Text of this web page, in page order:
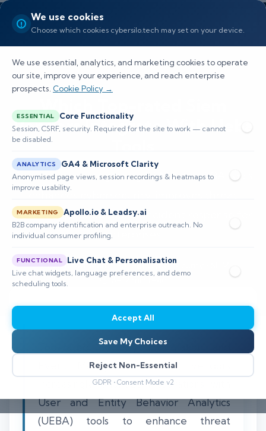
We use cookies
Choose which cookies cybersilo.tech may set on your device.
We use essential, analytics, and marketing cookies to operate
our site, improve your experience, and reach enterprise
prospects. Cookie Policy →
ESSENTIAL Core Functionality
Session, CSRF, security. Required for the site to work — cannot
be disabled.
ANALYTICS GA4 & Microsoft Clarity
Anonymised page views, session recordings & heatmaps to
improve usability.
MARKETING Apollo.io & Leadsy.ai
B2B company identification and enterprise outreach. No
individual consumer profiling.
FUNCTIONAL Live Chat & Personalisation
Live chat widgets, language preferences, and demo
scheduling tools.
Accept All
Save My Choices
Reject Non-Essential
GDPR • Consent Mode v2
Which Top-rated Siem
Vendors Integrate With Ueba
Discover how integrating SIEM with UEBA tools
enhances cybersecurity, improves threat
detection, and optimizes incident response for
enterprises.
📅 Published: March 2026🔐 Cybersecurity • SIEM
⏱️ 8–12 min read
Top-rated Security Information and
Event Management (SIEM) vendors
increasingly prioritize integrations with
User and Entity Behavior Analytics
(UEBA) tools to enhance threat